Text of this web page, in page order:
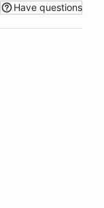
Have questions